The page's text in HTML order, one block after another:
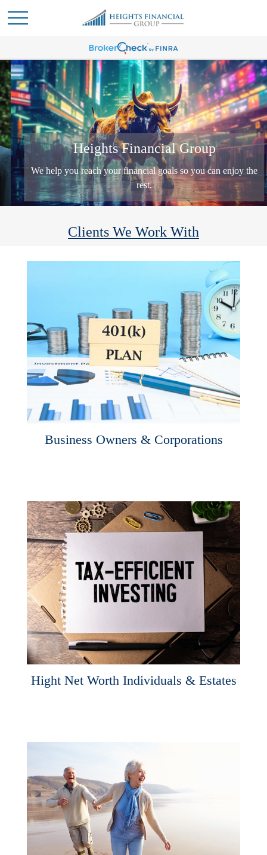
Heights Financial Group
We help you reach your financial goals so you can enjoy the
rest.
Clients We Work With
Business Owners & Corporations
Hight Net Worth Individuals & Estates